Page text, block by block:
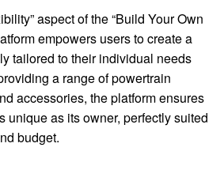
aspect of the “Build Your Own
empowers users to create a
tailored to their individual needs
a range of powertrain
accessories, the platform ensures
unique as its owner, perfectly suited
budget.